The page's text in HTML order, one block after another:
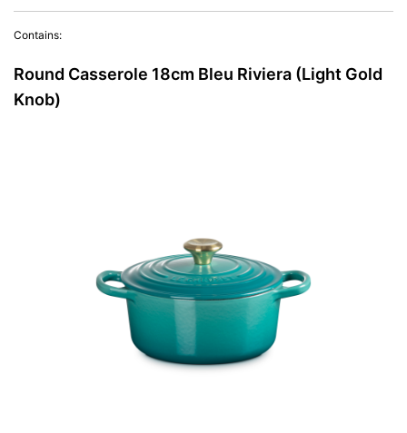
Contains:
Round Casserole 18cm Bleu Riviera (Light Gold
Knob)